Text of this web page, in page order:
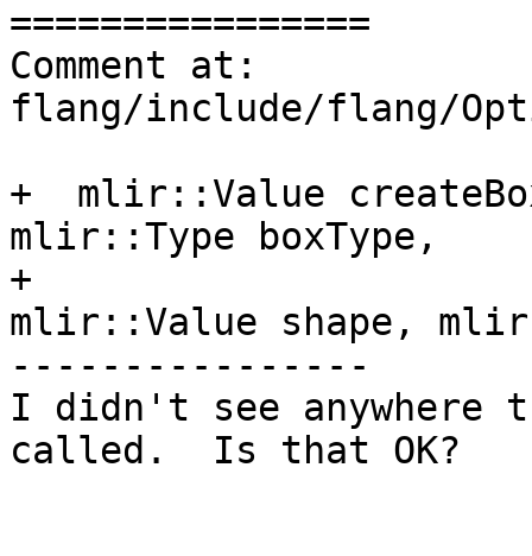
================
Comment at:
flang/include/flang/
+  mlir::Value
mlir::Type boxType,
+
mlir::Value shape,
----------------
I didn't see anywhere
called.  Is that OK?